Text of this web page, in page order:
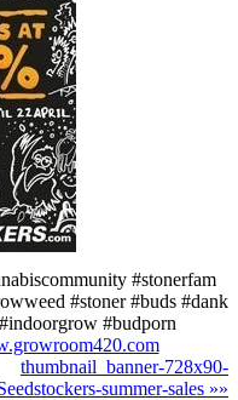
#stonerfam
#stoner #buds #dank
#budporn
thumbnail_banner-728x90-
summer-sales »»